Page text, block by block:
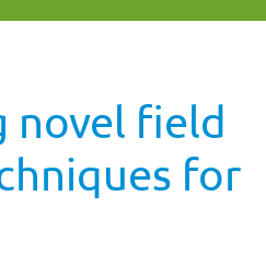
novel field
for